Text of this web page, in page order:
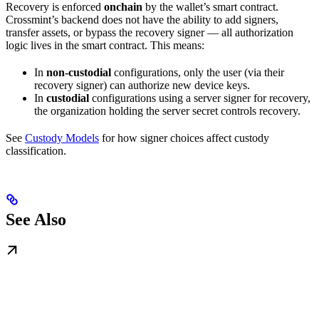
Recovery is enforced onchain by the wallet’s smart contract.
Crossmint’s backend does not have the ability to add signers,
transfer assets, or bypass the recovery signer — all authorization
logic lives in the smart contract. This means:
In non-custodial configurations, only the user (via their
recovery signer) can authorize new device keys.
In custodial configurations using a server signer for recovery,
the organization holding the server secret controls recovery.
See Custody Models for how signer choices affect custody
classification.
See Also